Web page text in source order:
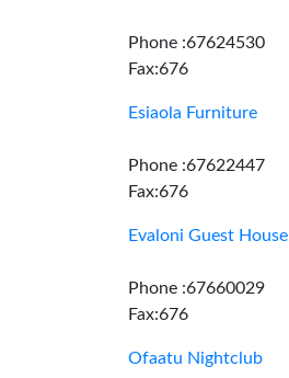
Phone :67624530
Fax:676
Esiaola Furniture
Phone :67622447
Fax:676
Evaloni Guest House
Phone :67660029
Fax:676
Ofaatu Nightclub